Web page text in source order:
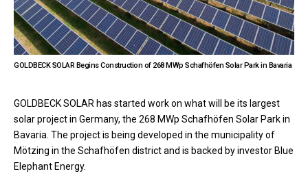
GOLDBECK SOLAR Begins Construction of 268 MWp Schafhöfen Solar Park in Bavaria
GOLDBECK SOLAR has started work on what will be its largest
solar project in Germany, the 268 MWp Schafhöfen Solar Park in
Bavaria. The project is being developed in the municipality of
Mötzing in the Schafhöfen district and is backed by investor Blue
Elephant Energy.